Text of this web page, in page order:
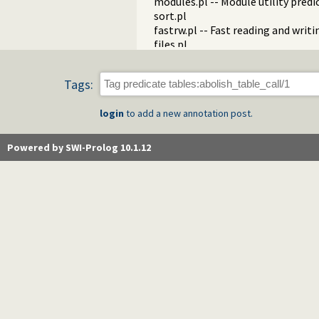
sort.pl
fastrw.pl -- Fast reading and
files.pl
heaps.pl -- heaps/priority queues
help.pl -- Text based manual
increval.pl -- Incremental
listing.pl -- List programs and
Tags:
login to add a new annotation post.
Powered by SWI-Prolog 10.1.12